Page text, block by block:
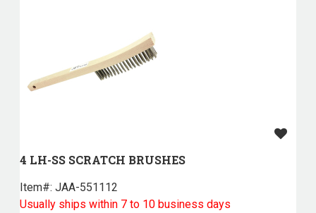
4 LH-SS SCRATCH BRUSHES
Item#: JAA-551112
Usually ships within 7 to 10 business days